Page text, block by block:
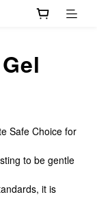
Safe Choice for
to be gentle
it is